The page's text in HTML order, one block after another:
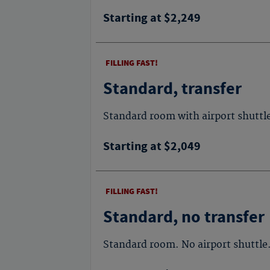
Starting at $2,249
Standard, transfer
Standard room with airport
Starting at $2,049
FILLING FAST!
Standard, no transfer
Standard room. No airport
FILLING FAST!